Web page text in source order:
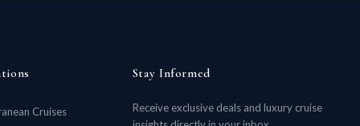
Cruises
Stay Informed
Receive exclusive deals and luxury cruise